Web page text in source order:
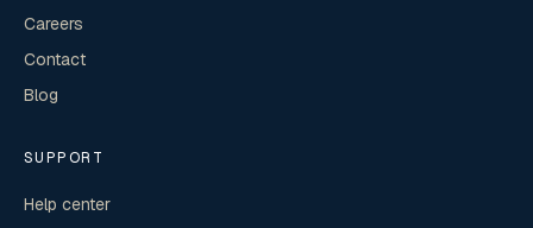
Careers
Contact
Blog
SUPPORT
Help center